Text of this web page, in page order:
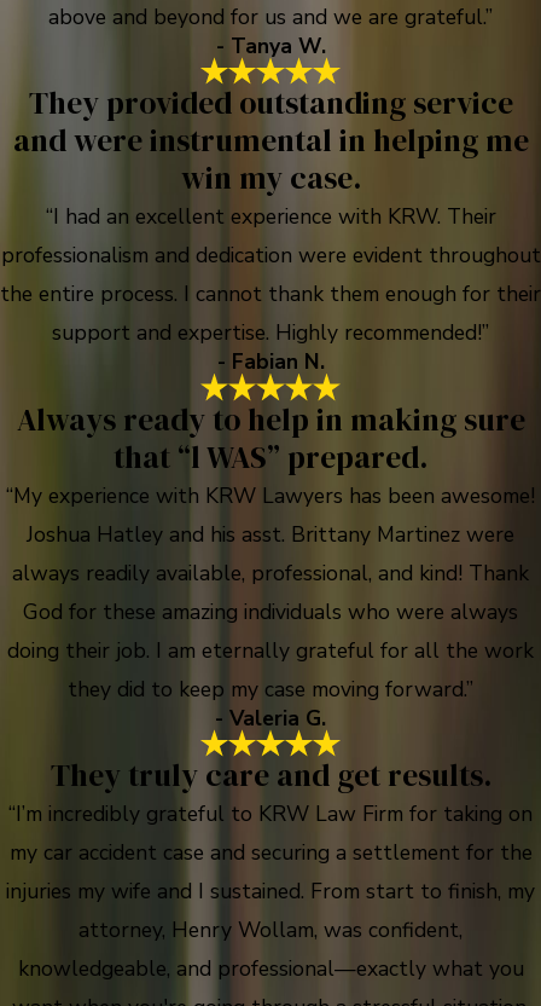
above and beyond for us and we are grateful.”
- Tanya W.
They provided outstanding service
and were instrumental in helping me
win my case.
“I had an excellent experience with KRW. Their
professionalism and dedication were evident throughout
the entire process. I cannot thank them enough for their
support and expertise. Highly recommended!”
- Fabian N.
Always ready to help in making sure
that “l WAS” prepared.
“My experience with KRW Lawyers has been awesome!
Joshua Hatley and his asst. Brittany Martinez were
always readily available, professional, and kind! Thank
God for these amazing individuals who were always
doing their job. I am eternally grateful for all the work
they did to keep my case moving forward.”
- Valeria G.
They truly care and get results.
“I’m incredibly grateful to KRW Law Firm for taking on
my car accident case and securing a settlement for the
injuries my wife and I sustained. From start to finish, my
attorney, Henry Wollam, was confident,
knowledgeable, and professional—exactly what you